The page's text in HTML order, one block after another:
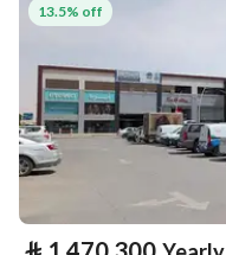
13.5% off